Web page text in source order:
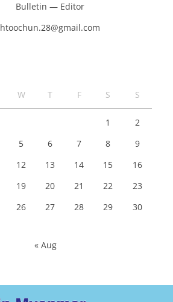
Bulletin — Editor
htoochun.28@gmail.com
W T F S S
1
2
5 6 7 8
9
12 13 14 15
16
19 20 21 22
23
26 27 28 29
30
« Aug